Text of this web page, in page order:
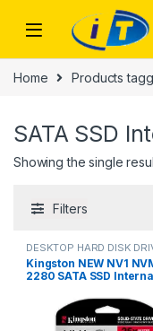
Home Products
SATA SSD
Showing the single
Filters
DESKTOP HARD DISK
Online , HARD DISK
LAPTOP HARD DISK
Online ,NVMES
Kingston NEW NV1
2280 SATA SSD
250GB For PC Notebook